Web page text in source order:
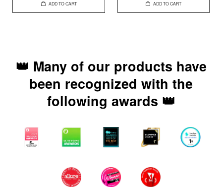
ADD TO CART ADD TO CART
👑 Many of our products have
been recognized with the
following awards 👑